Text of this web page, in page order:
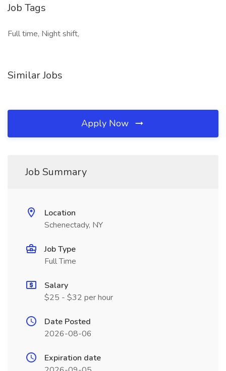
Job Tags
Full time, Night shift,
Similar Jobs
Apply Now
Job Summary
Location
Schenectady, NY
Job Type
Full Time
Salary
$25 - $32 per hour
Date Posted
2026-08-06
Expiration date